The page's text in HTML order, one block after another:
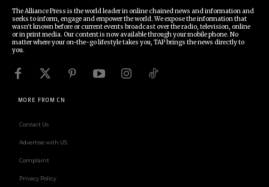
The Alliance Press is the world leader in online chained news and information and
seeks to inform, engage and empower the world. We expose the information that
wasn't known before or current events broadcast over the radio, television, online
or in print media. Our content is now available through your mobile phone. No
matter where your on-the-go lifestyle takes you, TAP brings the news directly to
you.
MORE FROM CN
Contact Us
Advertise with US
Complaint
Privacy Policy